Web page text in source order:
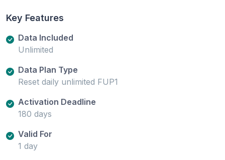
Key Features
Data Included
Unlimited
Data Plan Type
Reset daily unlimited FUP1
Activation Deadline
180 days
Valid For
1 day